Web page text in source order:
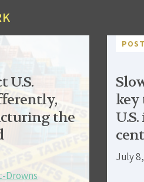
U.S.
the
Drowns
POST
key
July